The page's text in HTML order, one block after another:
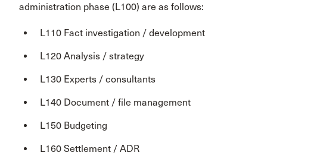
administration phase (L100) are as follows:
L110 Fact investigation / development
L120 Analysis / strategy
L130 Experts / consultants
L140 Document / file management
L150 Budgeting
L160 Settlement / ADR